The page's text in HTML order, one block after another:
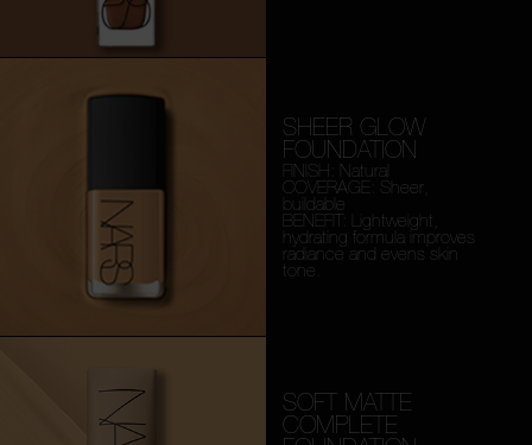
SHEER GLOW
FOUNDATION
FINISH: Natural
COVERAGE: Sheer,
buildable
BENEFIT: Lightweight,
hydrating formula improves
radiance and evens skin
tone.
SOFT MATTE
COMPLETE